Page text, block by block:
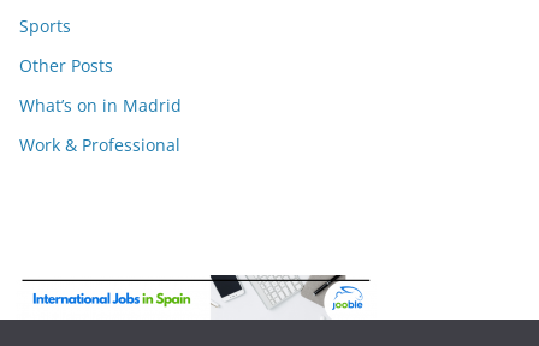
Sports
Other Posts
What’s on in Madrid
Work & Professional